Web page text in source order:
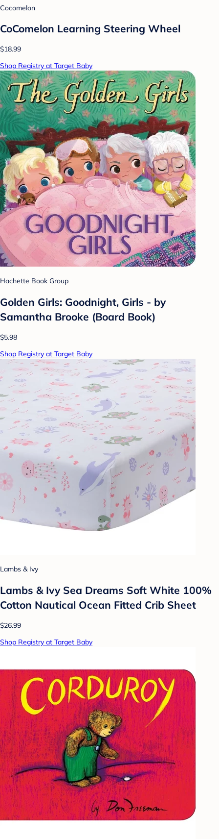
Cocomelon
CoComelon Learning Steering Wheel
$18.99
Shop Registry at Target Baby
Hachette Book Group
Golden Girls: Goodnight, Girls - by
Samantha Brooke (Board Book)
$5.98
Shop Registry at Target Baby
Lambs & Ivy
Lambs & Ivy Sea Dreams Soft White 100%
Cotton Nautical Ocean Fitted Crib Sheet
$26.99
Shop Registry at Target Baby